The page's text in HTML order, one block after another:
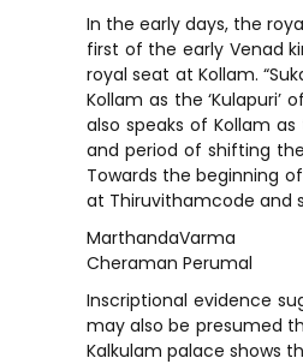
In the early days, the
first of the early Venad
royal seat at Kollam.
Kollam as the ‘Kulapuri’
also speaks of Kollam
and period of shifting
Towards the beginning
at Thiruvithamcode and
MarthandaVarma
Cheraman Perumal
Inscriptional evidence
may also be presumed
Kalkulam palace shows